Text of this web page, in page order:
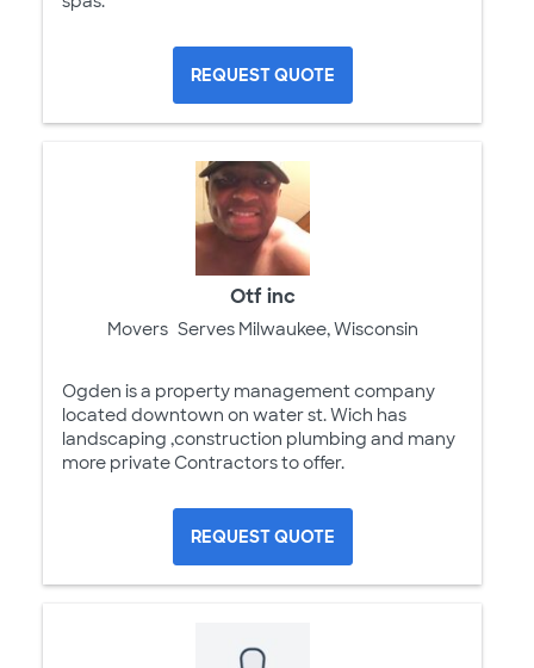
REQUEST QUOTE
Otf inc
Movers Serves Milwaukee, Wisconsin
Ogden is a property management company
located downtown on water st. Wich has
landscaping ,construction plumbing and many
more private Contractors to offer.
REQUEST QUOTE